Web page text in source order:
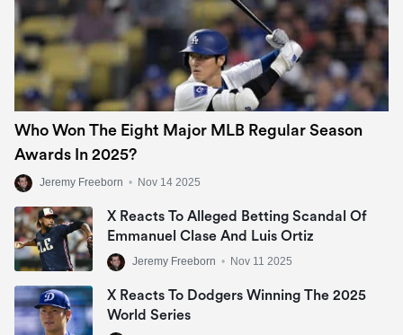
Who Won The Eight Major MLB Regular Season
Awards In 2025?
Jeremy Freeborn • Nov 14 2025
X Reacts To Alleged Betting Scandal Of
Emmanuel Clase And Luis Ortiz
Jeremy Freeborn • Nov 11 2025
X Reacts To Dodgers Winning The 2025
World Series